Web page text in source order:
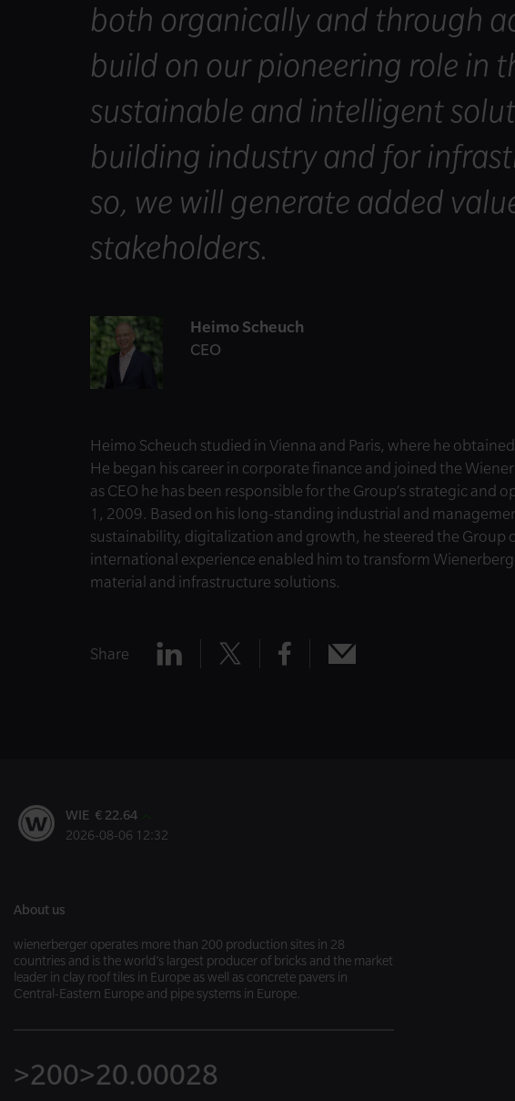
both organically and through
build on our pioneering role in
sustainable and intelligent
building industry and for
so, we will generate added
stakeholders.
Heimo Scheuch
CEO
Heimo Scheuch studied in Vienna and Paris, where he
He began his career in corporate finance and joined the
as CEO he has been responsible for the Group’s strategic and
1, 2009. Based on his long-standing industrial and
sustainability, digitalization and growth, he steered the Group
international experience enabled him to transform
material and infrastructure solutions.
Share
Share
linkedin
ShareShare
facebook
WIE € 22.64
2026-08-06 12:32
About us
wienerberger operates more than 200 production sites in 28
countries and is the world’s largest producer of bricks and the market
leader in clay roof tiles in Europe as well as concrete pavers in
Central-Eastern Europe and pipe systems in Europe.
>200>20.00028